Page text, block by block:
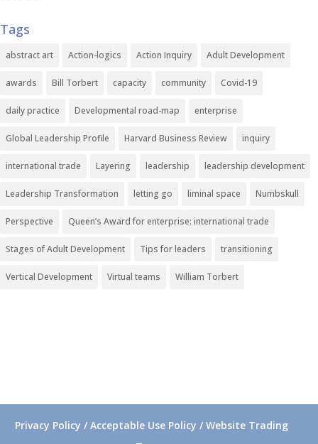
Tags
abstract art Action-logics Action Inquiry Adult Development
awards Bill Torbert capacity community Covid-19
daily practice Developmental road-map enterprise
Global Leadership Profile Harvard Business Review inquiry
international trade Layering leadership leadership development
Leadership Transformation letting go liminal space Numbskull
Perspective Queen’s Award for enterprise: international trade
Stages of Adult Development Tips for leaders transitioning
Vertical Development Virtual teams William Torbert
Privacy Policy / Acceptable Use Policy / Website Trading